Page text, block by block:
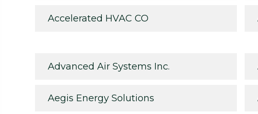
Accelerated HVAC CO
Advanced Air Systems Inc.
Aegis Energy Solutions